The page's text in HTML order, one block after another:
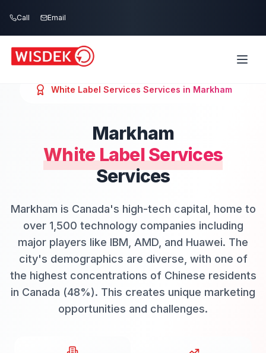
Call Email
White Label Services Services in Markham
Markham
White Label Services
Services
Markham is Canada's high-tech capital, home to
over 1,500 technology companies including
major players like IBM, AMD, and Huawei. The
city's demographics are diverse, with one of
the highest concentrations of Chinese residents
in Canada (48%). This creates unique marketing
opportunities and challenges.